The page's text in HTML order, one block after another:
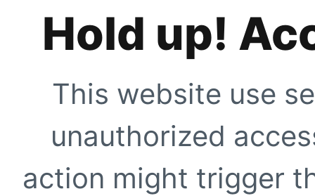
Hold up!
This website use
unauthorized
action might trigger